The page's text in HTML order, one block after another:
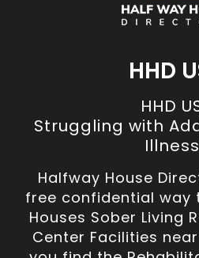
HHD
HHD
Struggling with
Halfway House
free confidential way
Houses Sober Living
Center Facilities